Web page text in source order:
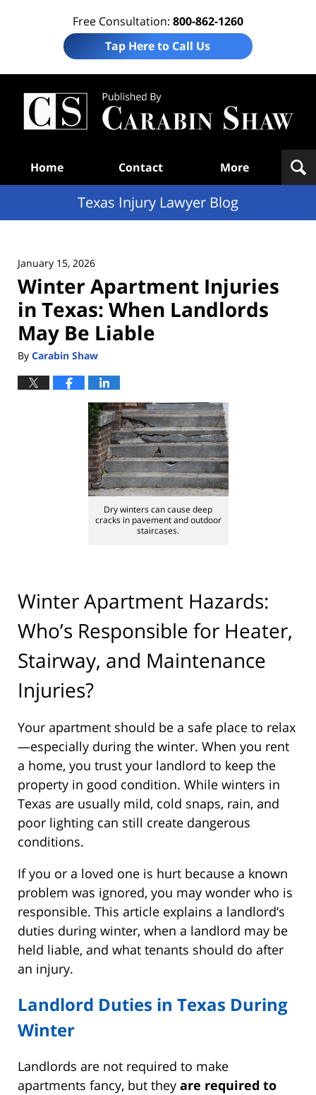
Free Consultation: 800-862-1260
Tap Here to Call Us
Home Contact More
Texas Injury Lawyer Blog
January 15, 2026
Winter Apartment Injuries
in Texas: When Landlords
May Be Liable
By Carabin Shaw
Dry winters can cause deep
cracks in pavement and outdoor
staircases.
Winter Apartment Hazards:
Who’s Responsible for Heater,
Stairway, and Maintenance
Injuries?
Your apartment should be a safe place to relax
—especially during the winter. When you rent
a home, you trust your landlord to keep the
property in good condition. While winters in
Texas are usually mild, cold snaps, rain, and
poor lighting can still create dangerous
conditions.
If you or a loved one is hurt because a known
problem was ignored, you may wonder who is
responsible. This article explains a landlord’s
duties during winter, when a landlord may be
held liable, and what tenants should do after
an injury.
Landlord Duties in Texas During
Winter
Landlords are not required to make
apartments fancy, but they are required to